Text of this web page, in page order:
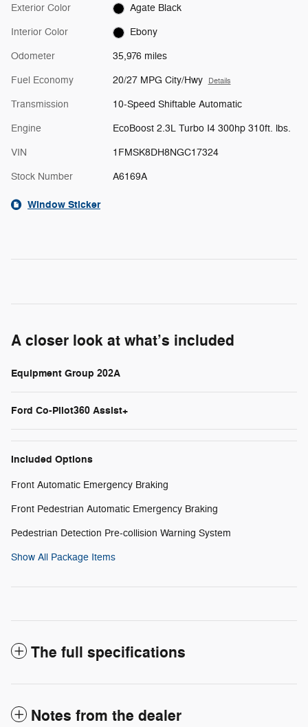
Exterior Color Agate Black
Interior Color Ebony
Odometer 35,976 miles
Fuel Economy 20/27 MPG City/Hwy Details
Transmission 10-Speed Shiftable Automatic
Engine EcoBoost 2.3L Turbo I4 300hp 310ft. lbs.
VIN 1FMSK8DH8NGC17324
Stock Number A6169A
Window Sticker
A closer look at what’s included
Equipment Group 202A
Ford Co-Pilot360 Assist+
Included Options
Front Automatic Emergency Braking
Front Pedestrian Automatic Emergency Braking
Pedestrian Detection Pre-collision Warning System
Show All Package Items
The full specifications
Notes from the dealer